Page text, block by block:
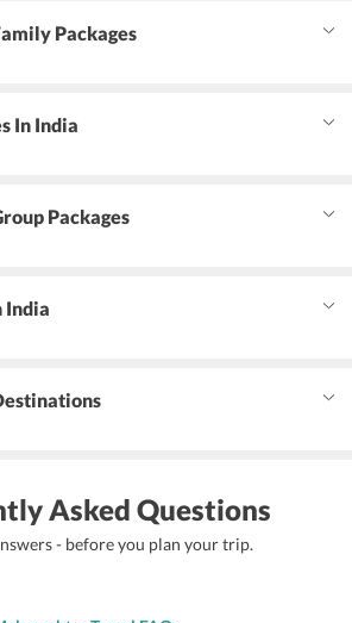
Packages
In India
Packages
India
Asked Questions
- before you plan your trip.